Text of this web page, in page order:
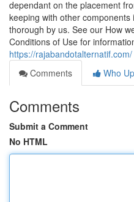
dependant on the placement
keeping with other
thorough by us. See our How
Conditions of Use for
https://rajabandotalternatif.com/
Comments
Who
Comments
Submit a Comment
No HTML